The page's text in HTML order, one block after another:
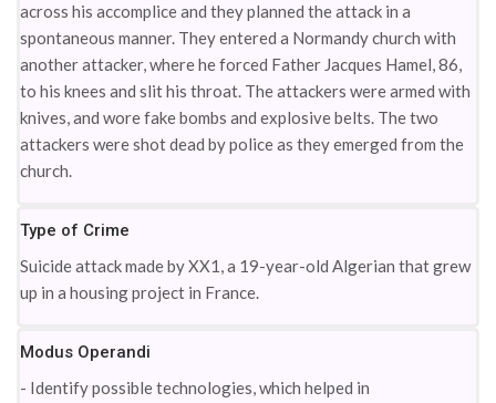
across his accomplice and they planned the attack in a
spontaneous manner. They entered a Normandy church with
another attacker, where he forced Father Jacques Hamel, 86,
to his knees and slit his throat. The attackers were armed with
knives, and wore fake bombs and explosive belts. The two
attackers were shot dead by police as they emerged from the
church.
Type of Crime
Suicide attack made by XX1, a 19-year-old Algerian that grew
up in a housing project in France.
Modus Operandi
- Identify possible technologies, which helped in